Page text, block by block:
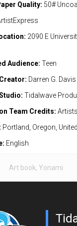
Quality: 50#
2090 E
Audience: Teen
Darren G. Davis
Tidalwave
Team Credits:
Portland, Oregon,
English
Art book, Yonami